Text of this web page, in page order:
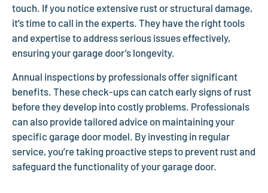
touch. If you notice extensive rust or structural damage,
it’s time to call in the experts. They have the right tools
and expertise to address serious issues effectively,
ensuring your garage door’s longevity.
Annual inspections by professionals offer significant
benefits. These check-ups can catch early signs of rust
before they develop into costly problems. Professionals
can also provide tailored advice on maintaining your
specific garage door model. By investing in regular
service, you’re taking proactive steps to prevent rust and
safeguard the functionality of your garage door.